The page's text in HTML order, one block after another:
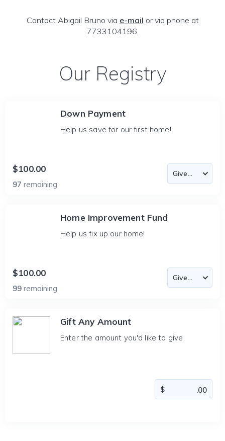
Contact Abigail Bruno via e-mail or via phone at
7733104196.
Our Registry
Down Payment
Help us save for our first home!
$100.00
97 remaining
Home Improvement Fund
Help us fix up our home!
$100.00
99 remaining
Gift Any Amount
Enter the amount you'd like to give